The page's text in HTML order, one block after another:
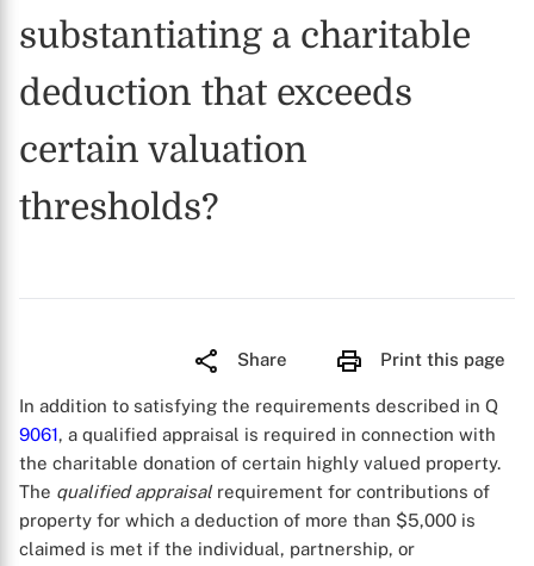
substantiating a charitable
deduction that exceeds
certain valuation
thresholds?
Share Print this page
In addition to satisfying the requirements described in Q
9061, a qualified appraisal is required in connection with
the charitable donation of certain highly valued property.
The qualified appraisalrequirement for contributions of
property for which a deduction of more than $5,000 is
claimed is met if the individual, partnership, or